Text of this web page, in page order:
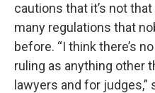
cautions that it’s not
many regulations that
before. “I think there’s
ruling as anything other
lawyers and for judges,”